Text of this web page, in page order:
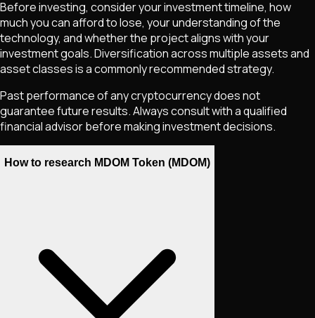
Before investing, consider your investment timeline, how
much you can afford to lose, your understanding of the
technology, and whether the project aligns with your
investment goals. Diversification across multiple assets and
asset classes is a commonly recommended strategy.
Past performance of any cryptocurrency does not
guarantee future results. Always consult with a qualified
financial advisor before making investment decisions.
How to research MDOM Token (MDOM)